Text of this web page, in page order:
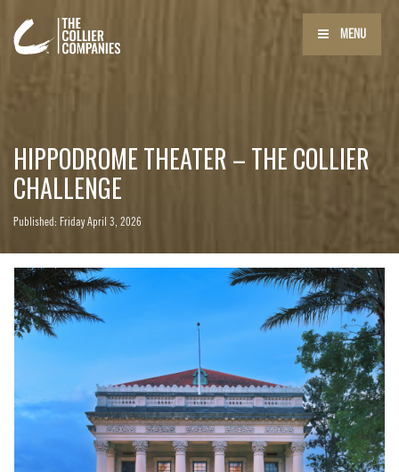
MENU
HIPPODROME THEATER – THE COLLIER
CHALLENGE
Published: Friday April 3, 2026